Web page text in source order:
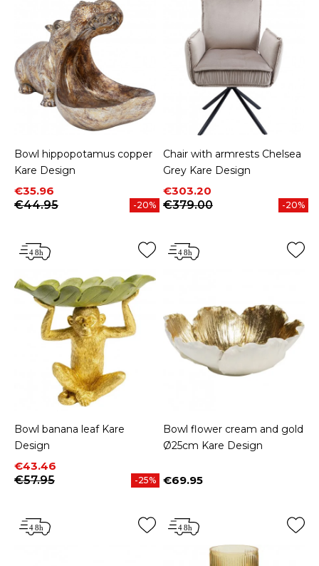
Bowl hippopotamus copper
Kare Design
Price
€35.96
Regular price
€44.95
-20%
Chair with armrests Chelsea
Grey Kare Design
Price
€303.20
Regular price
€379.00
-20%
Bowl banana leaf Kare
Design
Price
€43.46
Regular price
€57.95
-25%
Bowl flower cream and gold
Ø25cm Kare Design
Price
€69.95